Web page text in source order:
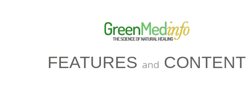
FEATURES and CONTENT